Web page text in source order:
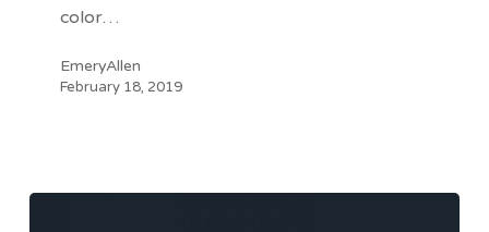
color…
EmeryAllen
February 18, 2019